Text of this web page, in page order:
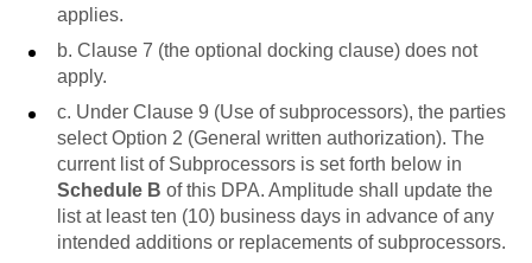
applies.
b. Clause 7 (the optional docking clause) does not
apply.
c. Under Clause 9 (Use of subprocessors), the parties
select Option 2 (General written authorization). The
current list of Subprocessors is set forth below in
Schedule B of this DPA. Amplitude shall update the
list at least ten (10) business days in advance of any
intended additions or replacements of subprocessors.